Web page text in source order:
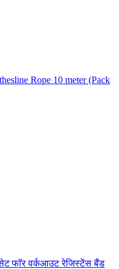
Rope 10 meter (Pack
फॉर वर्कआउट रेजिस्टेंस बैंड